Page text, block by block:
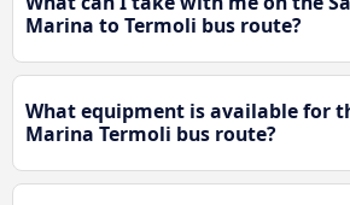
Marina to Termoli bus route?
What equipment is available for
Marina Termoli bus route?